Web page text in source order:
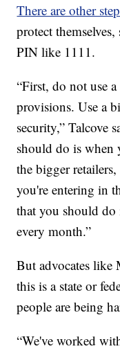
There are other
protect
PIN like 1111.
“First, do not use
provisions. Use a
security,” Talcove
should do is when
the bigger
you're entering in
that you should
every month.”
But advocates like
this is a state or
people are being
“We've worked